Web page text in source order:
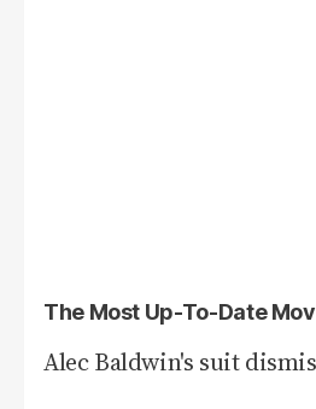
The Most Up-To-Date
Alec Baldwin's suit